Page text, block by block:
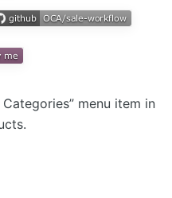
menu item in